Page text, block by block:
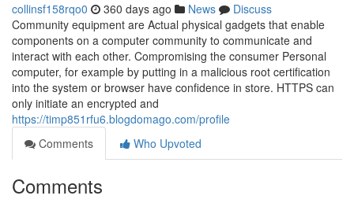
collinsf158rqo0 360 days ago News
Discuss
Community equipment are Actual physical gadgets that enable
components on a computer community to communicate and
interact with each other. Compromising the consumer Personal
computer, for example by putting in a malicious root certification
into the system or browser have confidence in store. HTTPS can
only initiate an encrypted and
https://timp851rfu6.blogdomago.com/profile
Comments
Who Upvoted
Comments